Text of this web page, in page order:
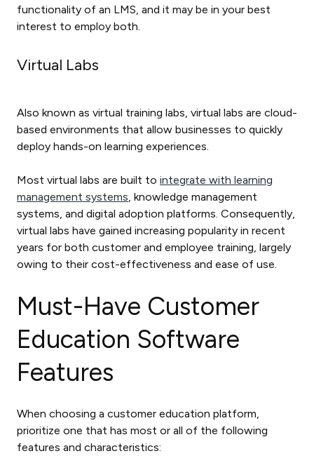
functionality of an LMS, and it may be in your best
interest to employ both.
Virtual Labs
Also known as virtual training labs, virtual labs are cloud-
based environments that allow businesses to quickly
deploy hands-on learning experiences.
Most virtual labs are built to integrate with learning
management systems , knowledge management
systems, and digital adoption platforms. Consequently,
virtual labs have gained increasing popularity in recent
years for both customer and employee training, largely
owing to their cost-effectiveness and ease of use.
Must-Have Customer
Education Software
Features
When choosing a customer education platform,
prioritize one that has most or all of the following
features and characteristics: